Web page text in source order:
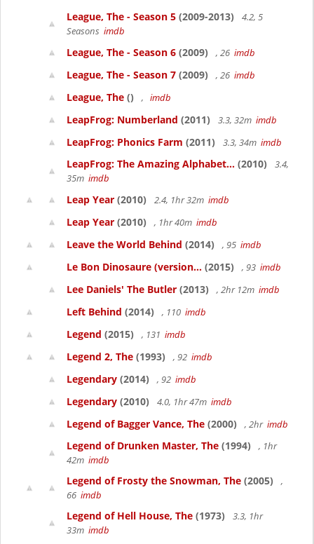
League, The - Season 5 (2009-2013)
4.2, 5
Seasons imdb
League, The - Season 6 (2009) , 26 imdb
League, The - Season 7 (2009) , 26 imdb
League, The () , imdb
LeapFrog: Numberland (2011) 3.3, 32m imdb
LeapFrog: Phonics Farm (2011) 3.3, 34m imdb
LeapFrog: The Amazing Alphabet... (2010)
3.4,
35m imdb
Leap Year (2010) 2.4, 1hr 32m imdb
Leap Year (2010) , 1hr 40m imdb
Leave the World Behind (2014) , 95 imdb
Le Bon Dinosaure (version... (2015) , 93 imdb
Lee Daniels' The Butler (2013) , 2hr 12m imdb
Left Behind (2014) , 110 imdb
Legend (2015) , 131 imdb
Legend 2, The (1993) , 92 imdb
Legendary (2014) , 92 imdb
Legendary (2010) 4.0, 1hr 47m imdb
Legend of Bagger Vance, The (2000) , 2hr imdb
Legend of Drunken Master, The (1994)
, 1hr
42m imdb
Legend of Frosty the Snowman, The (2005)
,
66 imdb
Legend of Hell House, The (1973)
3.3, 1hr
33m imdb